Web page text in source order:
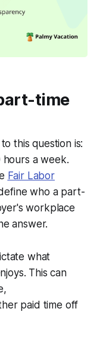
time
this question is:
a week.
Fair Labor
who a part-
workplace
answer.
what
This can
paid time off